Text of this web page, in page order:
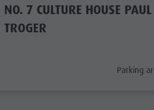
NO. 7 CULTURE HOUSE PAUL
TROGER
Parking